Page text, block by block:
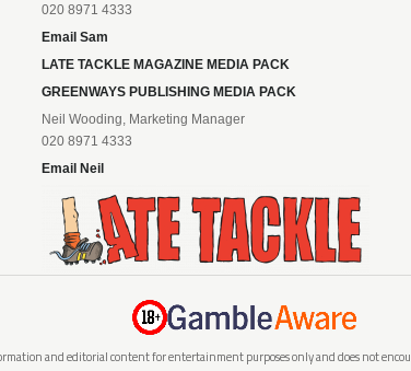
020 8971 4333
Email Sam
LATE TACKLE MAGAZINE MEDIA PACK
GREENWAYS PUBLISHING MEDIA PACK
Neil Wooding, Marketing Manager
020 8971 4333
Email Neil
and editorial content for entertainment purposes only and does not